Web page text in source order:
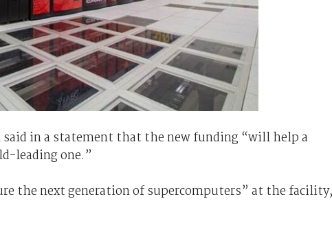
in a statement that the new funding “will help a
leading one.”
the next generation of supercomputers” at the facility,